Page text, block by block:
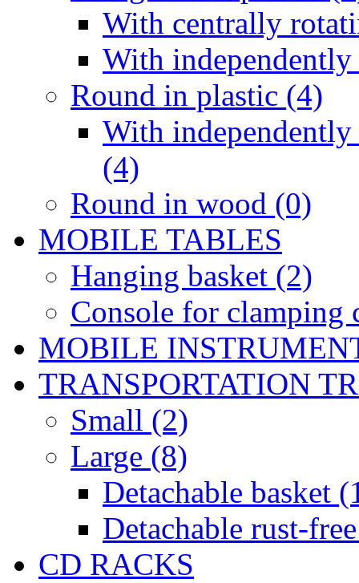
With centrally
With
Round in plastic (4)
With
(4)
Round in wood (0)
MOBILE TABLES
Hanging basket (2)
Console for clamping
MOBILE
TRANSPORTATION
Small (2)
Large (8)
Detachable basket
Detachable rust-
CD RACKS